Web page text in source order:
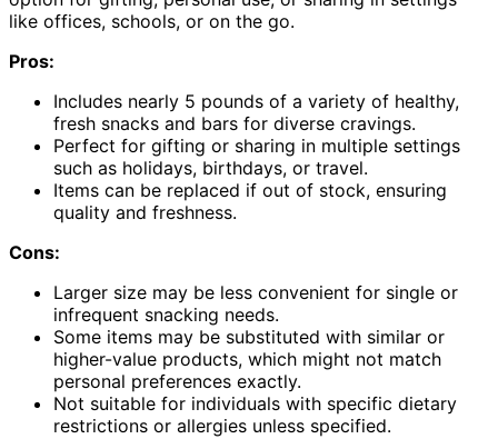
like offices, schools, or on the go.
Pros:
Includes nearly 5 pounds of a variety of healthy,
fresh snacks and bars for diverse cravings.
Perfect for gifting or sharing in multiple settings
such as holidays, birthdays, or travel.
Items can be replaced if out of stock, ensuring
quality and freshness.
Cons:
Larger size may be less convenient for single or
infrequent snacking needs.
Some items may be substituted with similar or
higher-value products, which might not match
personal preferences exactly.
Not suitable for individuals with specific dietary
restrictions or allergies unless specified.